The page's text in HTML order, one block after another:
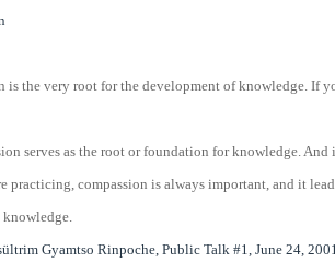
is the very root for the development of knowledge. If
serves as the root or foundation for knowledge.
practicing, compassion is always important, and it
Gyamtso Rinpoche, Public Talk #1, June 24,